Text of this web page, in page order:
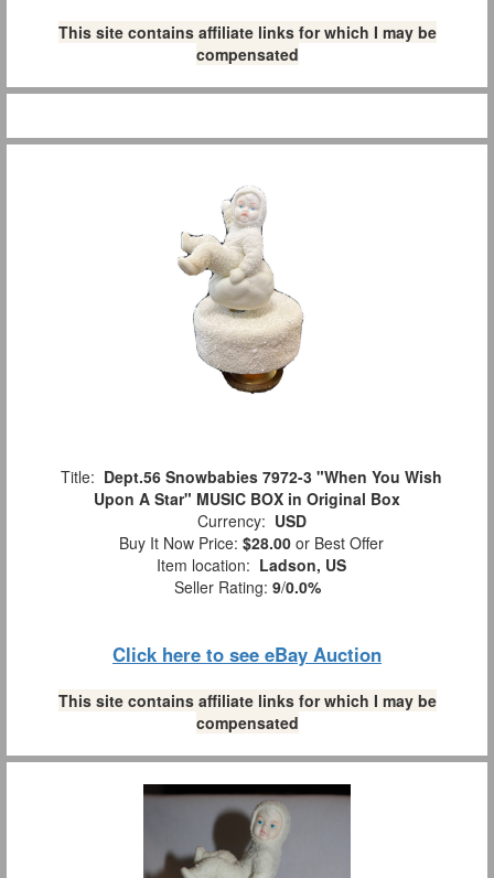
This site contains affiliate links for which I may be
compensated
Title: Dept.56 Snowbabies 7972-3 "When You Wish
Upon A Star" MUSIC BOX in Original Box
Currency: USD
Buy It Now Price: $28.00 or Best Offer
Item location: Ladson, US
Seller Rating: 9/0.0%
Click here to see eBay Auction
This site contains affiliate links for which I may be
compensated